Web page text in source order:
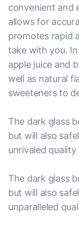
convenient and
allows for
promotes rapid
take with you.
apple juice and
well as natural
sweeteners to
The dark glass
but will also
unrivaled
The dark glass
but will also
unparalleled